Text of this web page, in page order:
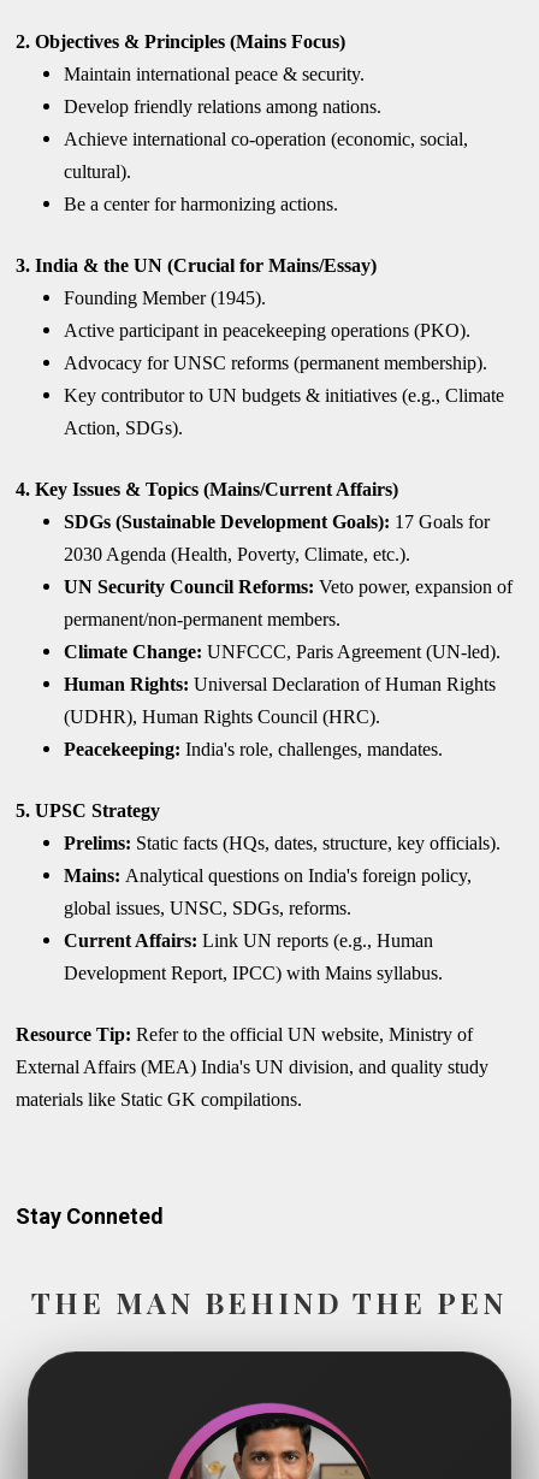
2. Objectives & Principles (Mains Focus)
Maintain international peace & security.
Develop friendly relations among nations.
Achieve international co-operation (economic, social,
cultural).
Be a center for harmonizing actions.
3. India & the UN (Crucial for Mains/Essay)
Founding Member (1945).
Active participant in peacekeeping operations (PKO).
Advocacy for UNSC reforms (permanent membership).
Key contributor to UN budgets & initiatives (e.g., Climate
Action, SDGs).
4. Key Issues & Topics (Mains/Current Affairs)
SDGs (Sustainable Development Goals): 17 Goals for
2030 Agenda (Health, Poverty, Climate, etc.).
UN Security Council Reforms: Veto power, expansion of
permanent/non-permanent members.
Climate Change: UNFCCC, Paris Agreement (UN-led).
Human Rights: Universal Declaration of Human Rights
(UDHR), Human Rights Council (HRC).
Peacekeeping: India's role, challenges, mandates.
5. UPSC Strategy
Prelims: Static facts (HQs, dates, structure, key officials).
Mains: Analytical questions on India's foreign policy,
global issues, UNSC, SDGs, reforms.
Current Affairs: Link UN reports (e.g., Human
Development Report, IPCC) with Mains syllabus.
Resource Tip: Refer to the official UN website, Ministry of
External Affairs (MEA) India's UN division, and quality study
materials like Static GK compilations.
Stay Conneted
THE MAN BEHIND THE PEN